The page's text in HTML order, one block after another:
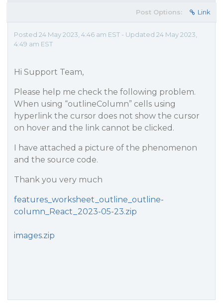
Post Options: Link
Posted 24 May 2023, 4:46 am EST - Updated 24 May 2023,
4:49 am EST
Hi Support Team,
Please help me check the following problem.
When using “outlineColumn” cells using
hyperlink the cursor does not show the cursor
on hover and the link cannot be clicked.
I have attached a picture of the phenomenon
and the source code.
Thank you very much
features_worksheet_outline_outline-
column_React_2023-05-23.zip
images.zip